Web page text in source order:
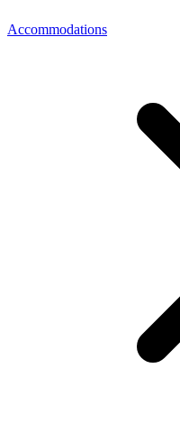
Accommodations